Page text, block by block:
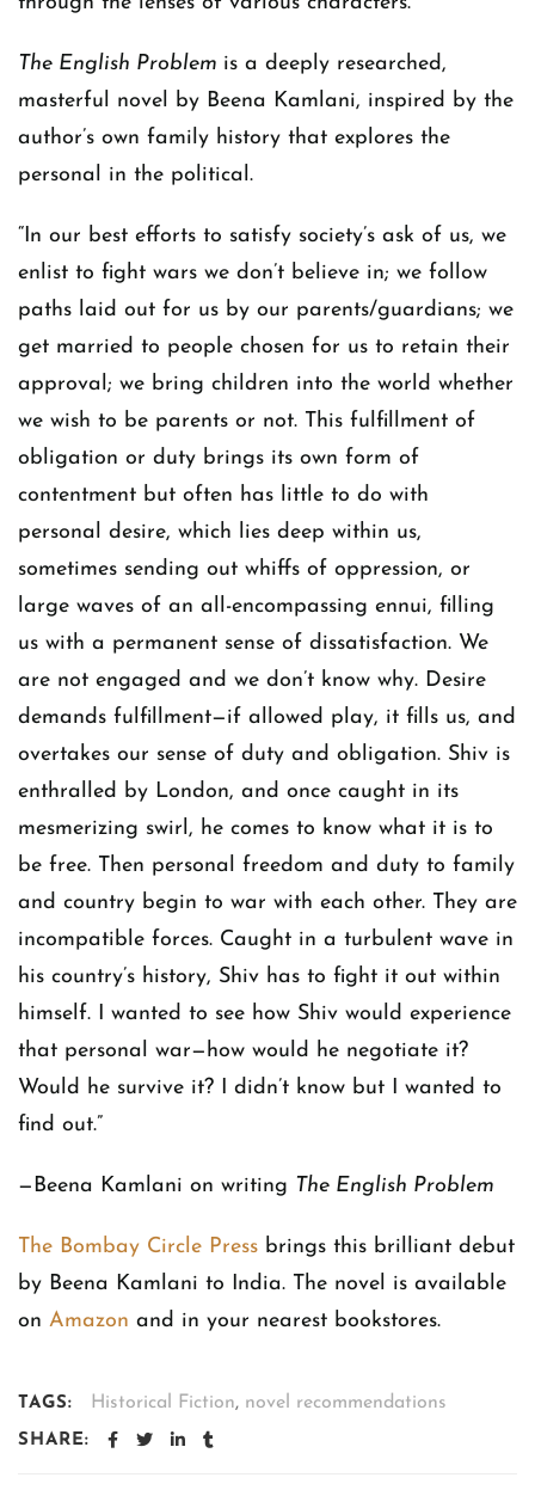
The English Problem is a deeply researched,
masterful novel by Beena Kamlani, inspired by the
author’s own family history that explores the
personal in the political.
“In our best efforts to satisfy society’s ask of us, we
enlist to fight wars we don’t believe in; we follow
paths laid out for us by our parents/guardians; we
get married to people chosen for us to retain their
approval; we bring children into the world whether
we wish to be parents or not. This fulfillment of
obligation or duty brings its own form of
contentment but often has little to do with
personal desire, which lies deep within us,
sometimes sending out whiffs of oppression, or
large waves of an all-encompassing ennui, filling
us with a permanent sense of dissatisfaction. We
are not engaged and we don’t know why. Desire
demands fulfillment—if allowed play, it fills us, and
overtakes our sense of duty and obligation. Shiv is
enthralled by London, and once caught in its
mesmerizing swirl, he comes to know what it is to
be free. Then personal freedom and duty to family
and country begin to war with each other. They are
incompatible forces. Caught in a turbulent wave in
his country’s history, Shiv has to fight it out within
himself. I wanted to see how Shiv would experience
that personal war—how would he negotiate it?
Would he survive it? I didn’t know but I wanted to
find out.”
—Beena Kamlani on writing The English Problem
The Bombay Circle Press brings this brilliant debut
by Beena Kamlani to India. The novel is available
on Amazon and in your nearest bookstores.
TAGS: Historical Fiction, novel recommendations
SHARE: